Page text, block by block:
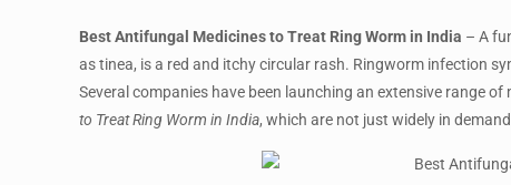
Best Antifungal Medicines to Treat Ring Worm in India – A
as tinea, is a red and itchy circular rash. Ringworm infection
Several companies have been launching an extensive range
to Treat Ring Worm in India, which are not just widely in